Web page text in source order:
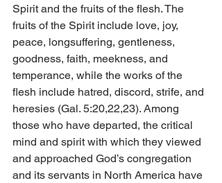
Spirit and the fruits of the flesh. The
fruits of the Spirit include love, joy,
peace, longsuffering, gentleness,
goodness, faith, meekness, and
temperance, while the works of the
flesh include hatred, discord, strife, and
heresies (Gal. 5:20,22,23). Among
those who have departed, the critical
mind and spirit with which they viewed
and approached God’s congregation
and its servants in North America have